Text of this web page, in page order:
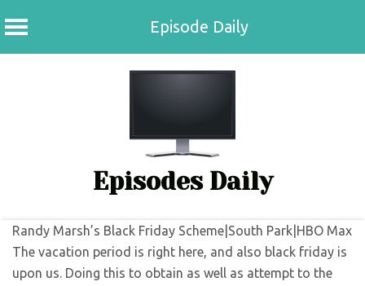
Episode Daily
Episodes Daily
Randy Marsh’s Black Friday Scheme|South Park|HBO Max
The vacation period is right here, and also black friday is
upon us. Doing this to obtain as well as attempt to the